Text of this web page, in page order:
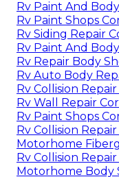
Rv Paint And
Rv Paint Shops
Rv Siding Repair
Rv Paint And
Rv Repair Body
Rv Auto Body
Rv Collision
Rv Wall Repair
Rv Paint Shops
Rv Collision
Motorhome
Rv Collision
Motorhome Body